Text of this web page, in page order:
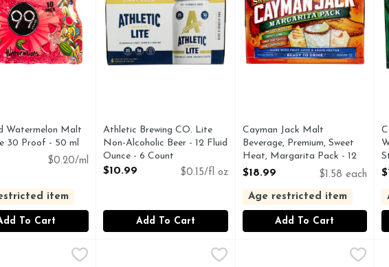
results as you type.
Watermelon Malt
30 Proof - 50 ml
Description
$0.20/ml
item
To Cart
Athletic Brewing CO. Lite
Non-Alcoholic Beer - 12 Fluid
Ounce - 6 Count
Open Product Description
$10.99 $0.15/fl oz
Add To Cart
Cayman Jack Malt
Beverage, Premium, Sweet
Heat, Margarita Pack - 12
Count
$18.99 $1.58 each
Age restricted item
Add To Cart
Jack Margarita - 12 Fluid OunceCayman Jack Margarita, Strawberry - 6 Count
$11.49
Jack DANIEL's Black Jack